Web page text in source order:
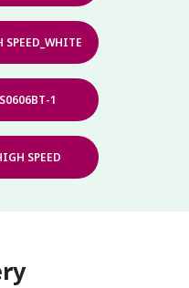
SPEED_WHITE
1
SPEED